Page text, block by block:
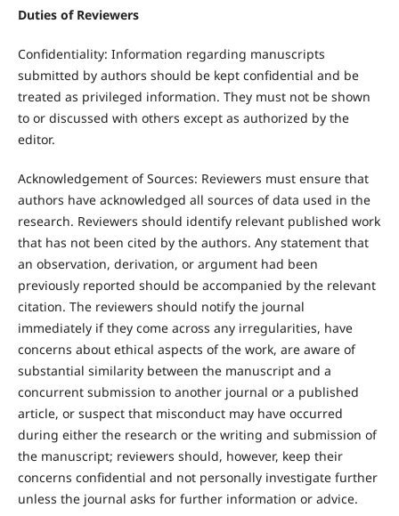
Duties of Reviewers
Confidentiality: Information regarding manuscripts
submitted by authors should be kept confidential and be
treated as privileged information. They must not be shown
to or discussed with others except as authorized by the
editor.
Acknowledgement of Sources: Reviewers must ensure that
authors have acknowledged all sources of data used in the
research. Reviewers should identify relevant published work
that has not been cited by the authors. Any statement that
an observation, derivation, or argument had been
previously reported should be accompanied by the relevant
citation. The reviewers should notify the journal
immediately if they come across any irregularities, have
concerns about ethical aspects of the work, are aware of
substantial similarity between the manuscript and a
concurrent submission to another journal or a published
article, or suspect that misconduct may have occurred
during either the research or the writing and submission of
the manuscript; reviewers should, however, keep their
concerns confidential and not personally investigate further
unless the journal asks for further information or advice.